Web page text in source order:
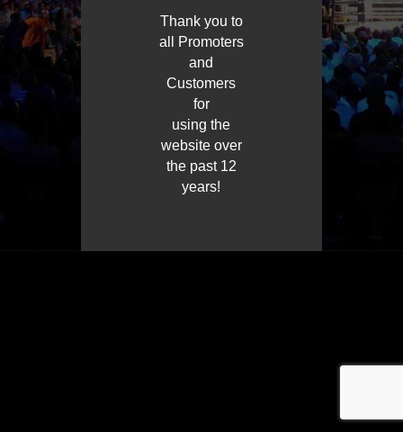
Thank you to
all Promoters
and
Customers
for
using the
website over
the past 12
years!